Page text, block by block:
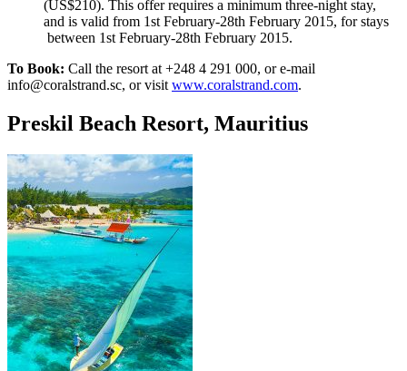
(US$210). This offer requires a minimum three-night stay,
and is valid from 1st February-28th February 2015, for stays
between 1st February-28th February 2015.
To Book: Call the resort at +248 4 291 000, or e-mail
info@coralstrand.sc, or visitwww.coralstrand.com.
Preskil Beach Resort, Mauritius